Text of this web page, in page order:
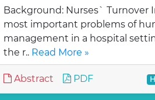
Background: Nurses` Turnover
most important problems of
management in a hospital
the r.. Read More »
Abstract PDF